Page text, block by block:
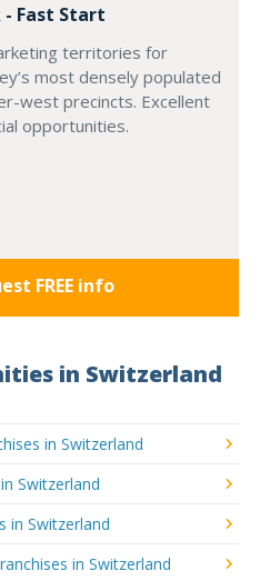
- Fast Start
territories for
most densely populated
west precincts. Excellent
opportunities.
FREE info
in Switzerland
in Switzerland
Switzerland
in Switzerland
in Switzerland